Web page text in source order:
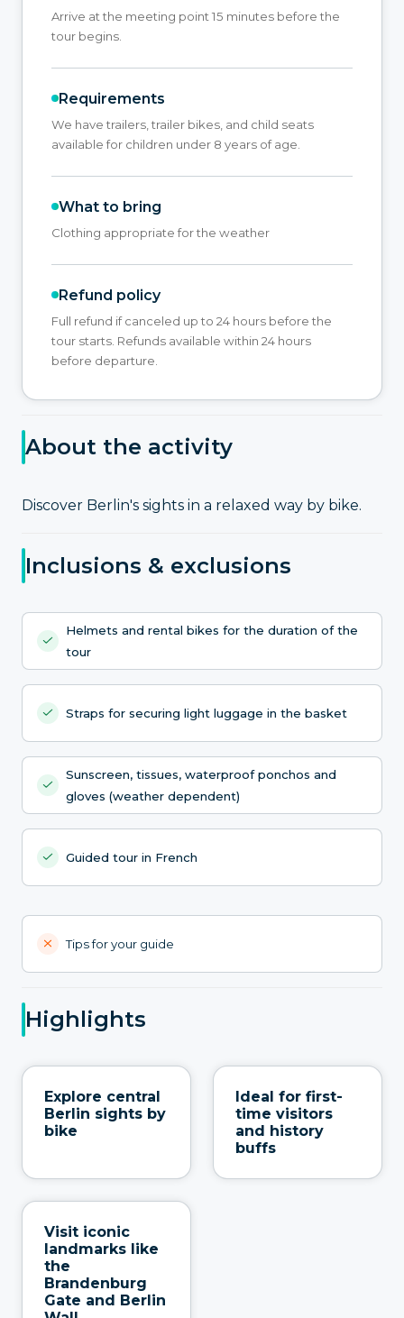
Arrive at the meeting point 15 minutes before the
tour begins.
Requirements
We have trailers, trailer bikes, and child seats
available for children under 8 years of age.
What to bring
Clothing appropriate for the weather
Refund policy
Full refund if canceled up to 24 hours before the
tour starts. Refunds available within 24 hours
before departure.
About the activity
Discover Berlin's sights in a relaxed way by bike.
Inclusions & exclusions
Helmets and rental bikes for the duration of the
tour
Straps for securing light luggage in the basket
Sunscreen, tissues, waterproof ponchos and
gloves (weather dependent)
Guided tour in French
Tips for your guide
Highlights
Explore central
Berlin sights by
bike
Ideal for first-
time visitors
and history
buffs
Visit iconic
landmarks like
the
Brandenburg
Gate and Berlin